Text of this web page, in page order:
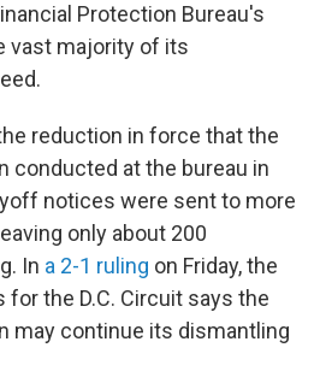
Protection Bureau's
vast majority of its
reduction in force that the
conducted at the bureau in
notices were sent to more
only about 200
In a 2-1 ruling on Friday, the
for the D.C. Circuit says the
may continue its dismantling